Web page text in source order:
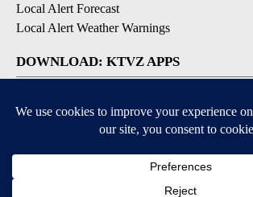
Local Alert Forecast
Local Alert Weather Warnings
DOWNLOAD: KTVZ APPS
Apple & Google Play Stores